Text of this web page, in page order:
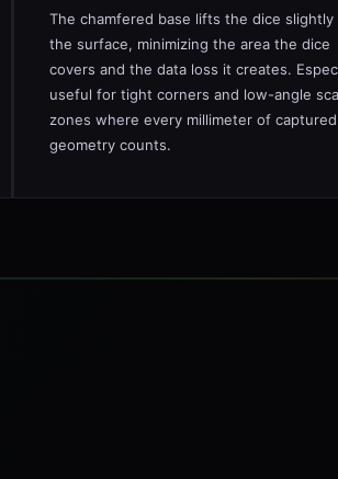
The chamfered base lifts the dice
the surface, minimizing the area the dice
covers and the data loss it creates.
useful for tight corners and low-angle scan
zones where every millimeter of captured